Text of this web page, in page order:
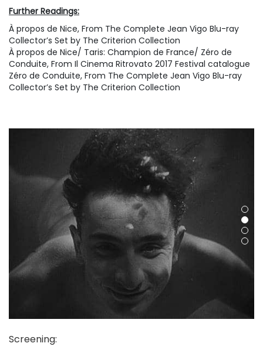
Further Readings:
À propos de Nice, From The Complete Jean Vigo Blu-ray
Collector’s Set by The Criterion Collection
À propos de Nice/ Taris: Champion de France/ Zéro de
Conduite, From Il Cinema Ritrovato 2017 Festival catalogue
Zéro de Conduite, From The Complete Jean Vigo Blu-ray
Collector’s Set by The Criterion Collection
Screening: